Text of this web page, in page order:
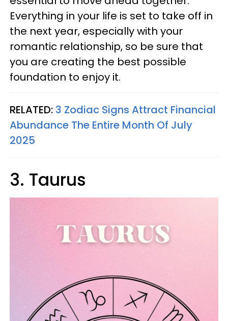
Everything in your life is set to take off in
the next year, especially with your
romantic relationship, so be sure that
you are creating the best possible
foundation to enjoy it.
RELATED: 3 Zodiac Signs Attract Financial
Abundance The Entire Month Of July
2025
3. Taurus